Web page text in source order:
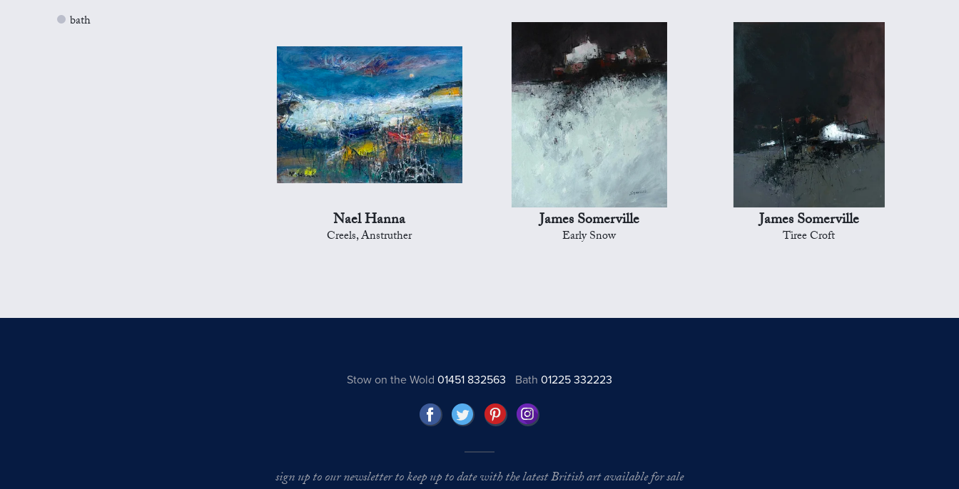
bath
Nael Hanna
Creels, Anstruther
James Somerville
Early Snow
James Somerville
Tiree Croft
Stow on the Wold 01451 832563 Bath01225 332223
sign up to our newsletter to keep up to date with the latest British art available for sale